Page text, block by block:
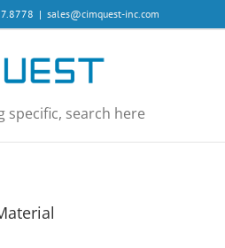
| sales@cimquest-inc.com
specific, search here